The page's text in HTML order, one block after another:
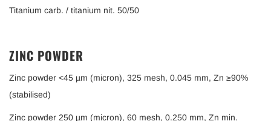
Titanium carb. / titanium nit. 50/50
ZINC POWDER
Zinc powder <45 µm (micron), 325 mesh, 0.045 mm, Zn ≥90%
(stabilised)
Zinc powder 250 µm (micron), 60 mesh, 0.250 mm, Zn min.